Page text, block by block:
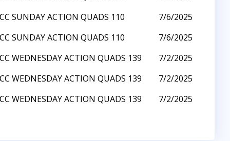
SUNDAY ACTION QUADS 110
7/6/2025
SUNDAY ACTION QUADS 110
7/6/2025
WEDNESDAY ACTION QUADS 139
7/2/2025
WEDNESDAY ACTION QUADS 139
7/2/2025
WEDNESDAY ACTION QUADS 139 7/2/2025